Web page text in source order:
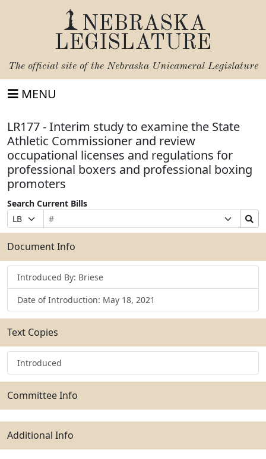
NEBRASKA
LEGISLATURE
The official site of the Nebraska Unicameral Legislature
MENU
LR177 - Interim study to examine the State
Athletic Commissioner and review
occupational licenses and regulations for
professional boxers and professional boxing
promoters
Search Current Bills
Prefix
Selection
Bill
Number
Suffix
Selection
Search
Bills
Submit
Document Info
Introduced By: Briese
Date of Introduction: May 18, 2021
Text Copies
Introduced
Committee Info
Additional Info